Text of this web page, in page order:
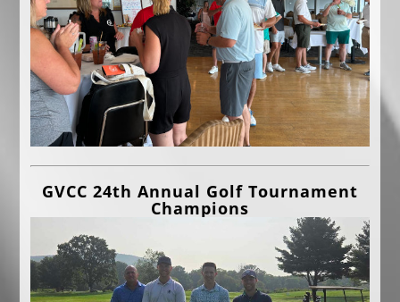
GVCC 24th Annual Golf Tournament
Champions